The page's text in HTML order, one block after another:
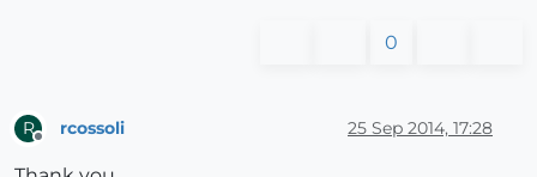
0
R rcossoli 25 Sep 2014, 17:28